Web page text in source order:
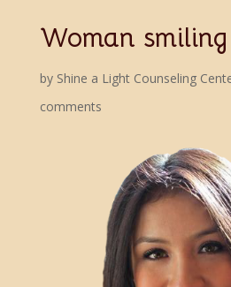
Woman smiling
by Shine a Light Counseling
comments